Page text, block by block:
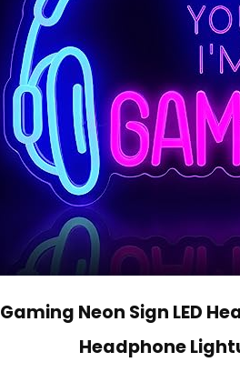
Gaming Neon Sign LED
Headphone